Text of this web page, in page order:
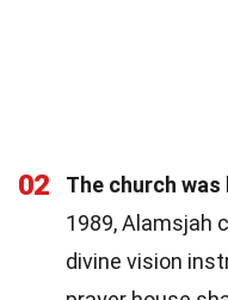
02 The church was
1989, Alamsjah
divine vision